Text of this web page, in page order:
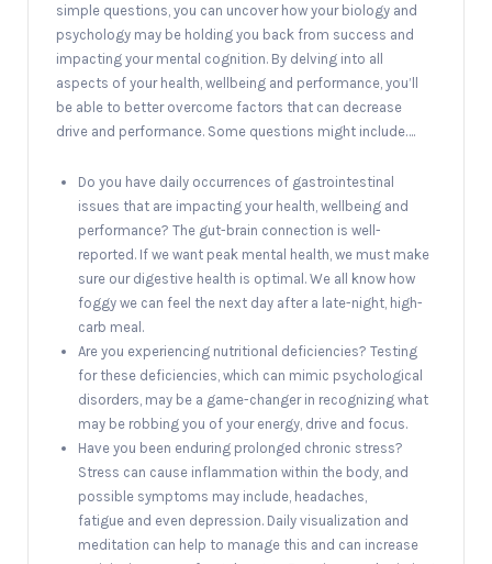
simple questions, you can uncover how your biology and
psychology may be holding you back from success and
impacting your mental cognition. By delving into all
aspects of your health, wellbeing and performance, you’ll
be able to better overcome factors that can decrease
drive and performance. Some questions might include….
Do you have daily occurrences of gastrointestinal
issues that are impacting your health, wellbeing and
performance? The gut-brain connection is well-
reported. If we want peak mental health, we must make
sure our digestive health is optimal. We all know how
foggy we can feel the next day after a late-night, high-
carb meal.
Are you experiencing nutritional deficiencies? Testing
for these deficiencies, which can mimic psychological
disorders, may be a game-changer in recognizing what
may be robbing you of your energy, drive and focus.
Have you been enduring prolonged chronic stress?
Stress can cause inflammation within the body, and
possible symptoms may include, headaches,
fatigue and even depression. Daily visualization and
meditation can help to manage this and can increase